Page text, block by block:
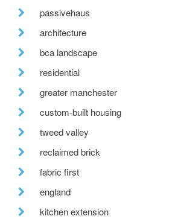
passivehaus
architecture
bca landscape
residential
greater manchester
custom-built housing
tweed valley
reclaimed brick
fabric first
england
kitchen extension